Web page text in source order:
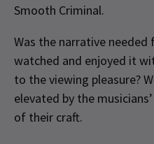
Smooth Criminal.
Was the narrative needed
watched and enjoyed it
to the viewing pleasure?
elevated by the
of their craft.